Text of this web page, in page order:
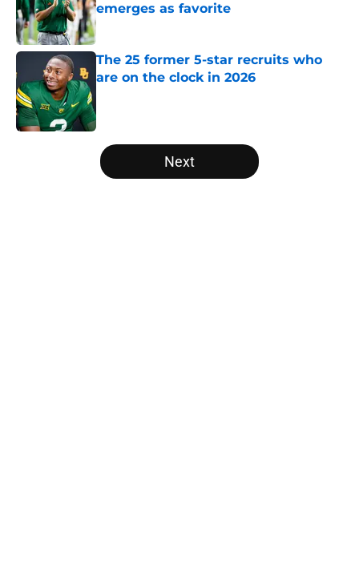
emerges as favorite
Published by on Invalid Date
The 25 former 5-star recruits who
are on the clock in 2026
5 related articles loaded
Next